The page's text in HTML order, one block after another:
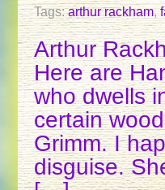
Tags:arthur rackham,
Arthur
Here are
who dwells
certain
Grimm. I
disguise.